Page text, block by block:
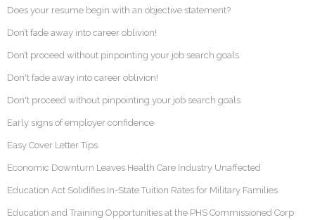
Does your resume begin with an objective statement?
Don’t fade away into career oblivion!
Don’t proceed without pinpointing your job search goals
Don't fade away into career oblivion!
Don't proceed without pinpointing your job search goals
Early signs of employer confidence
Easy Cover Letter Tips
Economic Downturn Leaves Health Care Industry Unaffected
Education Act Solidifies In-State Tuition Rates for Military Families
Education and Training Opportunities at the PHS Commissioned Corp